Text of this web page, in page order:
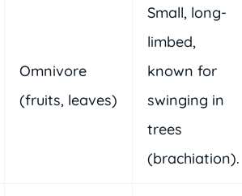
Omnivore
(fruits, leaves)
Small, long-
limbed,
known for
swinging in
trees
(brachiation).